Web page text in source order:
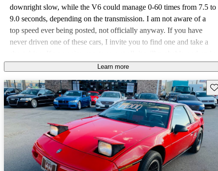
downright slow, while the V6 could manage 0-60 times from 7.5 to
9.0 seconds, depending on the transmission. I am not aware of a
top speed ever being posted, not officially anyway. If you have
never driven one of these cars, I invite you to find one and take a
your driveway. This car was always only a mid-engine experiment,
my opinion it turned out to be a great success. I really wish that this
car could have found its way into today's market. In 1988 only
26,402 Fieros were produced, of which 6,849 were the GT model,
13,910 were the base 2M4 model, and 5,643 were the Formula. I
am really sorry to have seen this model hit the chopping block.
Learn more